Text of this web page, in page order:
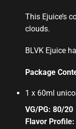
This Ejuice’s
clouds.
BLVK Ejuice
Package
1 x 60ml
VG/PG: 80/20
Flavor